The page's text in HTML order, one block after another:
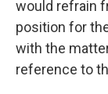
would refrain
position for
with the
reference to